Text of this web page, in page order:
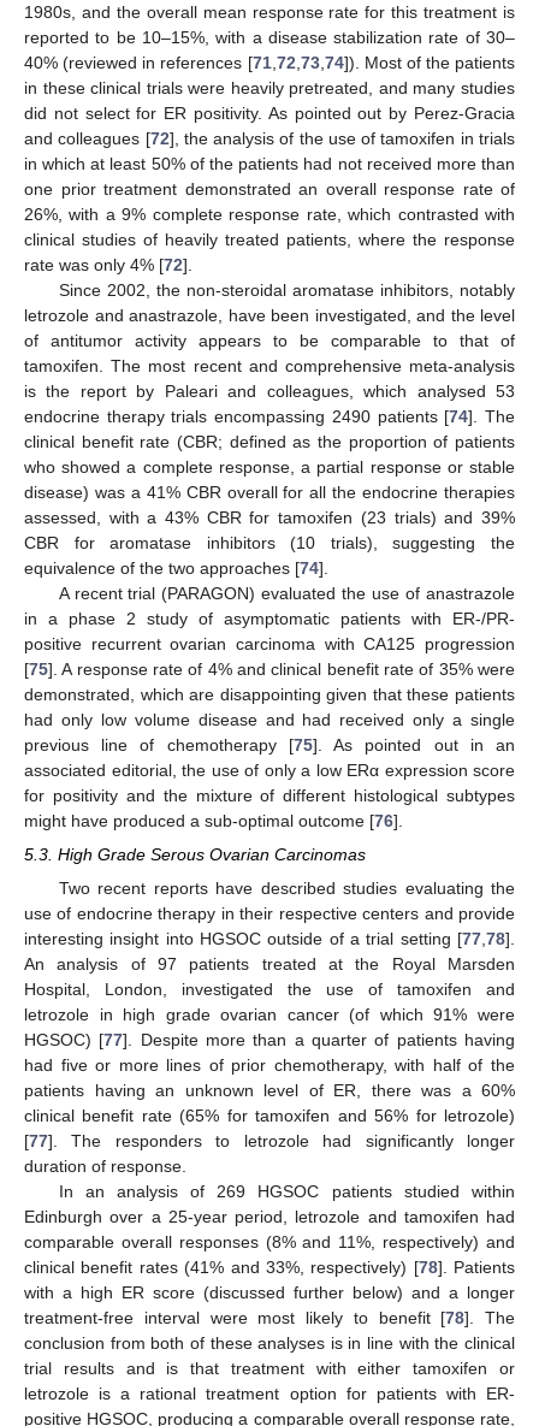
1980s, and the overall mean response rate for this treatment is
reported to be 10–15%, with a disease stabilization rate of 30–
40% (reviewed in references [71, 72 73, 74]). Most of the patients
in these clinical trials were heavily pretreated, and many studies
did not select for ER positivity. As pointed out by Perez-Gracia
and colleagues [72], the analysis of the use of tamoxifen in trials
in which at least 50% of the patients had not received more than
one prior treatment demonstrated an overall response rate of
26%, with a 9% complete response rate, which contrasted with
clinical studies of heavily treated patients, where the response
rate was only 4% [72].
Since 2002, the non-steroidal aromatase inhibitors, notably
letrozole and anastrazole, have been investigated, and the level
of antitumor activity appears to be comparable to that of
tamoxifen. The most recent and comprehensive meta-analysis
is the report by Paleari and colleagues, which analysed 53
endocrine therapy trials encompassing 2490 patients [74]. The
clinical benefit rate (CBR; defined as the proportion of patients
who showed a complete response, a partial response or stable
disease) was a 41% CBR overall for all the endocrine therapies
assessed, with a 43% CBR for tamoxifen (23 trials) and 39%
CBR for aromatase inhibitors (10 trials), suggesting the
equivalence of the two approaches [74].
A recent trial (PARAGON) evaluated the use of anastrazole
in a phase 2 study of asymptomatic patients with ER-/PR-
positive recurrent ovarian carcinoma with CA125 progression
[75]. A response rate of 4% and clinical benefit rate of 35% were
demonstrated, which are disappointing given that these patients
had only low volume disease and had received only a single
previous line of chemotherapy [75]. As pointed out in an
associated editorial, the use of only a low ERα expression score
for positivity and the mixture of different histological subtypes
might have produced a sub-optimal outcome [76].
5.3. High Grade Serous Ovarian Carcinomas
Two recent reports have described studies evaluating the
use of endocrine therapy in their respective centers and provide
interesting insight into HGSOC outside of a trial setting [77,78].
An analysis of 97 patients treated at the Royal Marsden
Hospital, London, investigated the use of tamoxifen and
letrozole in high grade ovarian cancer (of which 91% were
HGSOC) [77]. Despite more than a quarter of patients having
had five or more lines of prior chemotherapy, with half of the
patients having an unknown level of ER, there was a 60%
clinical benefit rate (65% for tamoxifen and 56% for letrozole)
[77]. The responders to letrozole had significantly longer
duration of response.
In an analysis of 269 HGSOC patients studied within
Edinburgh over a 25-year period, letrozole and tamoxifen had
comparable overall responses (8% and 11%, respectively) and
clinical benefit rates (41% and 33%, respectively) [78]. Patients
with a high ER score (discussed further below) and a longer
treatment-free interval were most likely to benefit [78]. The
conclusion from both of these analyses is in line with the clinical
trial results and is that treatment with either tamoxifen or
letrozole is a rational treatment option for patients with ER-
positive HGSOC, producing a comparable overall response rate,